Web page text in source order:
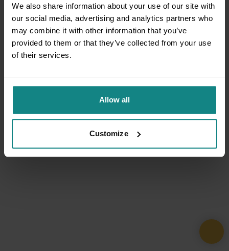
We also share information about your use of our site with
our social media, advertising and analytics partners who
may combine it with other information that you’ve
provided to them or that they’ve collected from your use
of their services.
Allow all
Customize